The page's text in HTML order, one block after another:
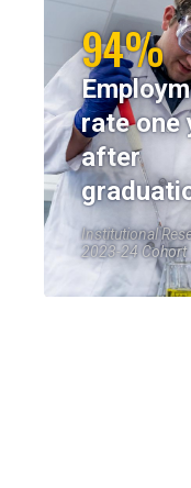
94%
rate one
after
Institutional
2023-24 Cohort